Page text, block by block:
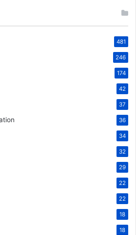
481
246
174
42
37
36
34
32
29
22
22
18
18